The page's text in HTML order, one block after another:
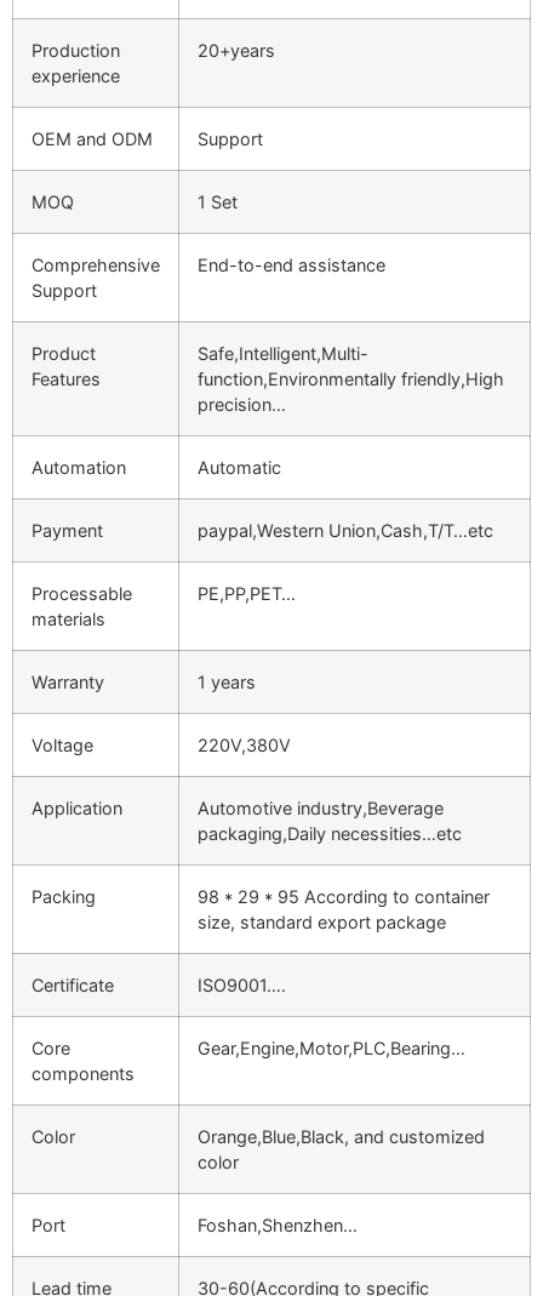
Production
experience
20+years
OEM and ODM Support
MOQ 1 Set
Comprehensive
Support
End-to-end assistance
Product
Features
Safe,Intelligent,Multi-
function,Environmentally friendly,High
precision…
Automation Automatic
Payment paypal,Western Union,Cash,T/T…etc
Processable
materials
PE,PP,PET…
Warranty 1 years
Voltage 220V,380V
Application
Automotive industry,Beverage
packaging,Daily necessities…etc
Packing
98 * 29 * 95 According to container
size, standard export package
Certificate ISO9001….
Core
components
Gear,Engine,Motor,PLC,Bearing…
Color
Orange,Blue,Black, and customized
color
Port Foshan,Shenzhen…
Lead time
30-60(According to specific